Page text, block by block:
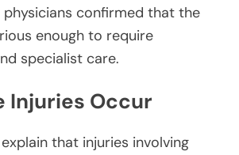
physicians confirmed that the
enough to require
specialist care.
Injuries Occur
that injuries involving